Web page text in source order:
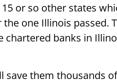
or so other states
one Illinois passed.
banks in
save them thousands